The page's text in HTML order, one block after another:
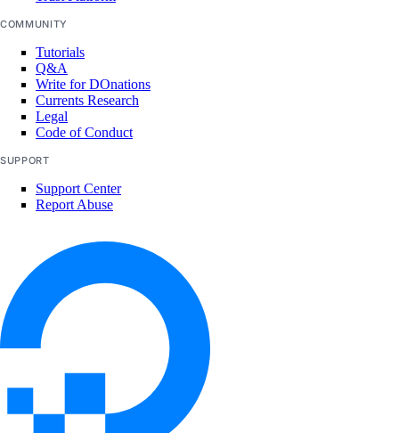
COMMUNITY
Tutorials
Q&A
Write for DOnations
Currents Research
Legal
Code of Conduct
SUPPORT
Support Center
Report Abuse